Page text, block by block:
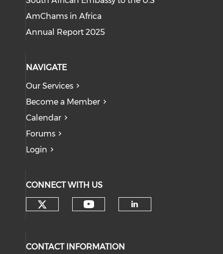
AmChams in Africa
Annual Report 2025
NAVIGATE
Our Services
Become a Member
Calendar
Forums
Login
CONNECT WITH US
CONTACT INFORMATION